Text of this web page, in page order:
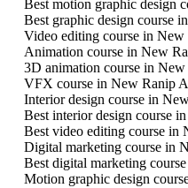
Best motion graphic design
Best graphic design course
Video editing course in New
Animation course in New
3D animation course in
VFX course in New Ranip
Interior design course in
Best interior design course
Best video editing course in
Digital marketing course in
Best digital marketing
Motion graphic design